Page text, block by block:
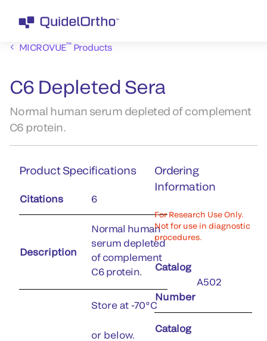
MICROVUE™Products
C6 Depleted Sera
Normal human serum depleted of complement
C6 protein.
Product Specifications
Citations 6
Description
Normal human
serum depleted
of complement
C6 protein.
Store at -70°C
or below.
Ordering
Information
For Research Use Only.
Not for use in diagnostic
procedures.
Catalog
Number
A502
Catalog